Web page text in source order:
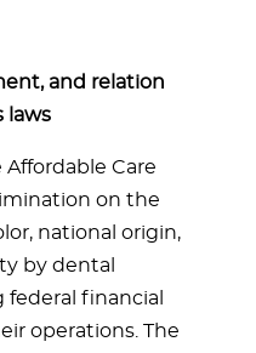
and relation
laws
Affordable Care
on the
national origin,
by dental
federal financial
operations. The